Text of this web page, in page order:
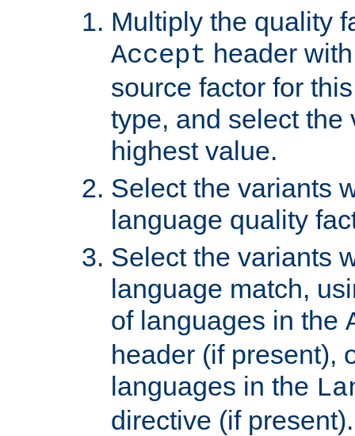
Multiply the quality
Accept header
source factor for
type, and select the
highest value.
Select the variants
language quality
Select the variants
language match,
of languages in the
header (if present),
languages in the
directive (if present).